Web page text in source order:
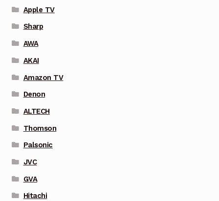
Apple TV
Sharp
AWA
AKAI
Amazon TV
Denon
ALTECH
Thomson
Palsonic
JVC
GVA
Hitachi